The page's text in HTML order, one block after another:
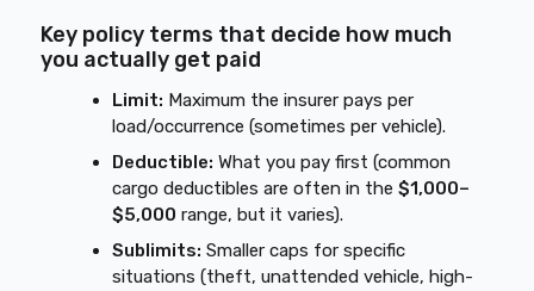
Key policy terms that decide how much
you actually get paid
Limit: Maximum the insurer pays per
load/occurrence (sometimes per vehicle).
Deductible: What you pay first (common
cargo deductibles are often in the$1,000–
$5,000 range, but it varies).
Sublimits: Smaller caps for specific
situations (theft, unattended vehicle, high-